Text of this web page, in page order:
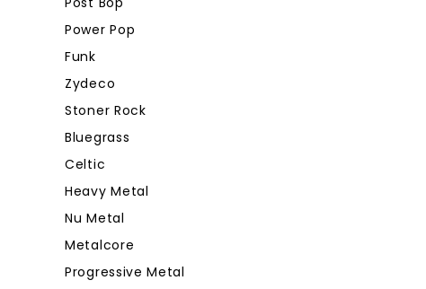
Power Pop
Funk
Zydeco
Stoner Rock
Bluegrass
Celtic
Heavy Metal
Nu Metal
Metalcore
Progressive Metal